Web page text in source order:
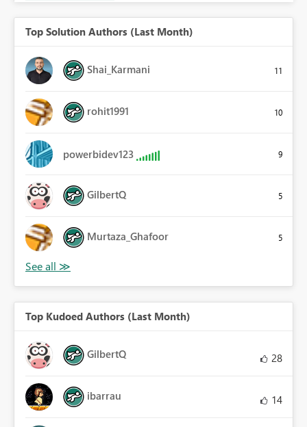
Top Solution Authors (Last Month)
Shai_Karmani 11
rohit1991 10
powerbidev123 9
GilbertQ 5
Murtaza_Ghafoor 5
Top Kudoed Authors (Last Month)
GilbertQ 28
ibarrau 14